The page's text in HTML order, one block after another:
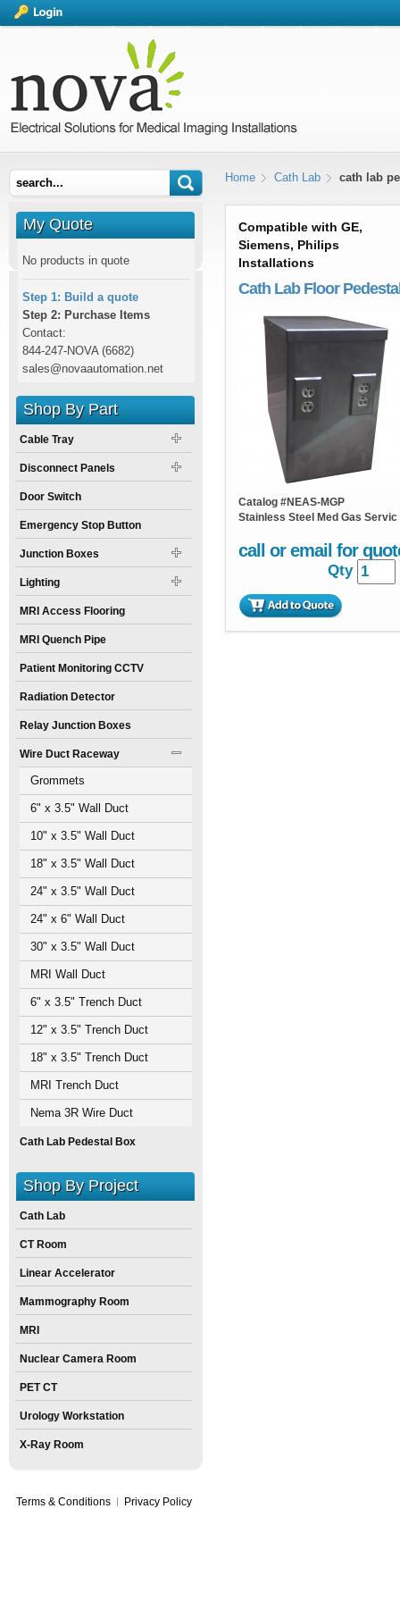
Home Cath Lab cath lab
Compatible with GE,
Siemens, Philips
Installations
Cath Lab Floor
Catalog #NEAS-MGP
Stainless Steel Med Gas Servic
call or email for
Qty
My Quote
No products in quote
Step 1: Build a quote
Step 2: Purchase Items
Contact:
844-247-NOVA (6682)
sales@novaautomation.net
Shop By Part
Cable Tray
Disconnect Panels
Door Switch
Emergency Stop Button
Junction Boxes
Lighting
MRI Access Flooring
MRI Quench Pipe
Patient Monitoring CCTV
Radiation Detector
Relay Junction Boxes
Wire Duct Raceway
Grommets
6" x 3.5" Wall Duct
10" x 3.5" Wall Duct
18" x 3.5" Wall Duct
24" x 3.5" Wall Duct
24" x 6" Wall Duct
30" x 3.5" Wall Duct
MRI Wall Duct
6" x 3.5" Trench Duct
12" x 3.5" Trench Duct
18" x 3.5" Trench Duct
MRI Trench Duct
Nema 3R Wire Duct
Cath Lab Pedestal Box
Shop By Project
Cath Lab
CT Room
Linear Accelerator
Mammography Room
MRI
Nuclear Camera Room
PET CT
Urology Workstation
X-Ray Room
Terms & Conditions Privacy Policy